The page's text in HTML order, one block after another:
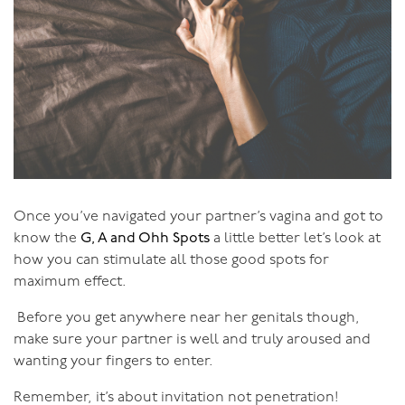
Then I heard that people had similar experiences in
Kink - that they could be tied up, for instance, and go
into orgasm or blissful states without genital touch.
That caught my fancy, so I started to investigate. Well!
What I discovered was that the energetic presence
between two people engaged in many Kink activities is
the same energy as that between Tantric practitioners -
it!
So I said to the universe:“Queen of Tantra would like to
meet King of Kink, to explore the realm where Tantra
you want, the universe delivers. And it did. I had an
amazing next twelve months, where I took my
explorations into the outer reaches of human sexual
Once you’ve navigated your partner’s vagina and got to
know the G, A and Ohh Spots a little better let’s look at
how you can stimulate all those good spots for
maximum effect.
Before you get anywhere near her genitals though,
make sure your partner is well and truly aroused and
wanting your fingers to enter.
Remember, it’s about invitation not penetration!